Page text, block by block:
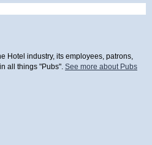
Hotel industry, its employees, patrons,
all things "Pubs". See more about Pubs